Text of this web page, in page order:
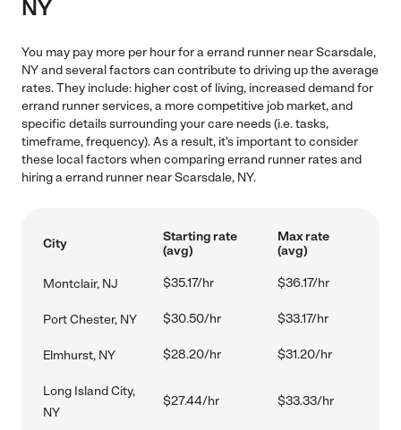
NY
You may pay more per hour for a errand runner near Scarsdale,
NY and several factors can contribute to driving up the average
rates. They include: higher cost of living, increased demand for
errand runner services, a more competitive job market, and
specific details surrounding your care needs (i.e. tasks,
timeframe, frequency). As a result, it's important to consider
these local factors when comparing errand runner rates and
hiring a errand runner near Scarsdale, NY.
City
Starting rate
(avg)
Max rate
(avg)
Montclair, NJ $35.17/hr $36.17/hr
Port Chester, NY $30.50/hr $33.17/hr
Elmhurst, NY $28.20/hr $31.20/hr
Long Island City,
NY
$27.44/hr $33.33/hr